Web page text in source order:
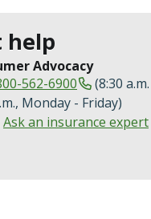
help
Advocacy
562-6900
(8:30
Monday - Friday)
Ask an insurance expert